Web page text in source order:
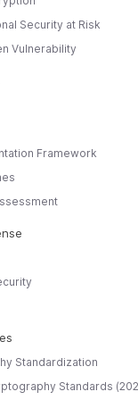
Security at Risk
Vulnerability
Framework
Standardization
Standards